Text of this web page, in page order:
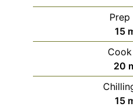
Prep
15
20
15